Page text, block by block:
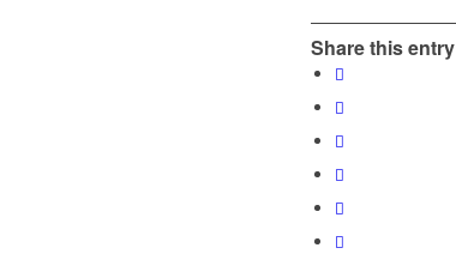
Share this entry